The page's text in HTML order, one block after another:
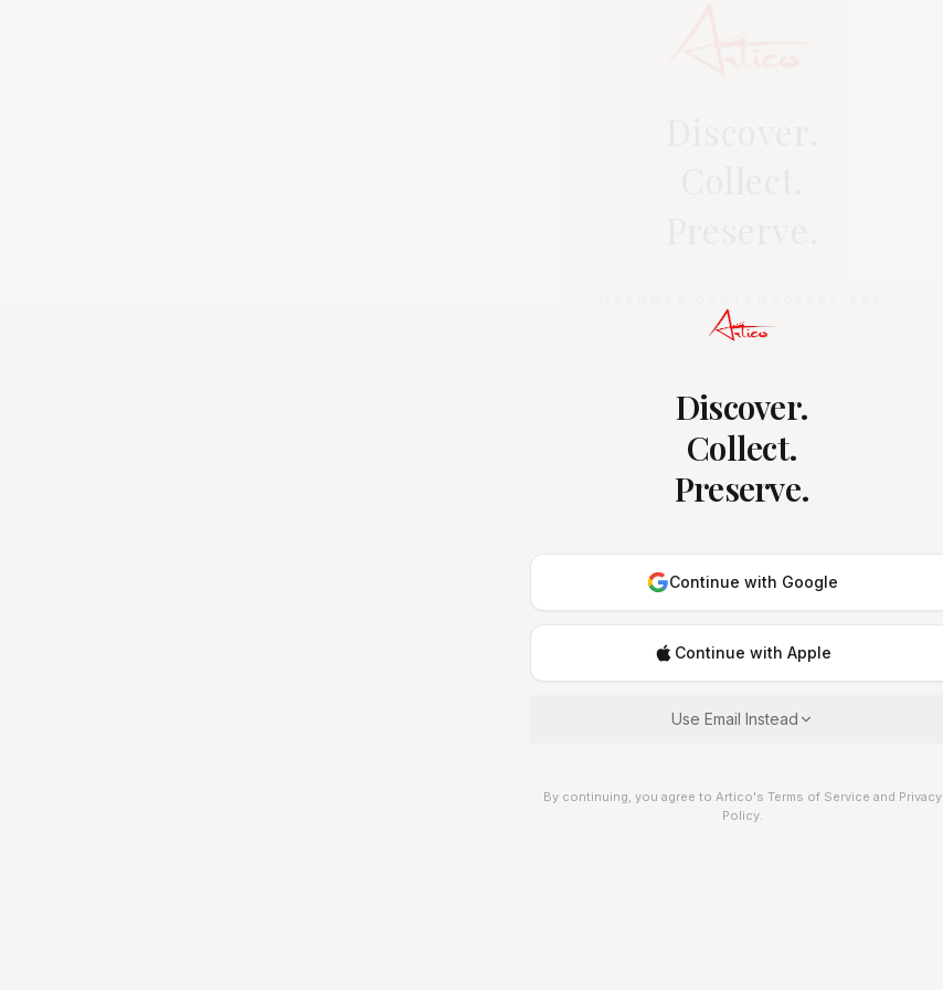
Discover.
Collect.
Preserve.
Continue with Google
Continue with Apple
Use Email Instead
By continuing, you agree to Artico's Terms of Service and Privacy
Policy.